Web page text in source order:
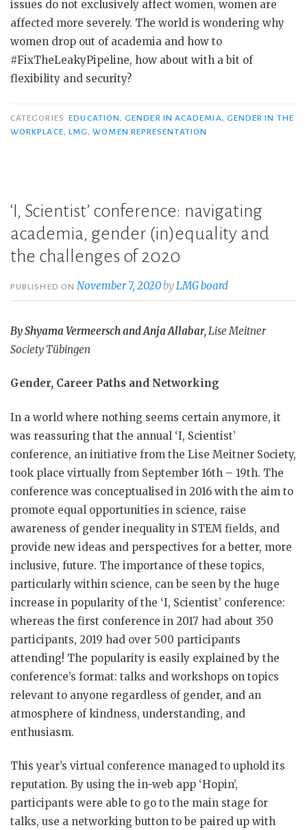
issues do not exclusively affect women, women are
affected more severely. The world is wondering why
women drop out of academia and how to
#FixTheLeakyPipeline, how about with a bit of
flexibility and security?
CATEGORIES EDUCATION,GENDER IN ACADEMIA, GENDER IN THE
WORKPLACE, LMG,WOMEN REPRESENTATION
‘I, Scientist’ conference: navigating
academia, gender (in)equality and
the challenges of 2020
PUBLISHED ONNovember 7, 2020byLMG board
By Shyama Vermeersch and Anja Allabar, Lise Meitner
Society Tübingen
Gender, Career Paths and Networking
In a world where nothing seems certain anymore, it
was reassuring that the annual ‘I, Scientist’
conference, an initiative from the Lise Meitner Society,
took place virtually from September 16th – 19th. The
conference was conceptualised in 2016 with the aim to
promote equal opportunities in science, raise
awareness of gender inequality in STEM fields, and
provide new ideas and perspectives for a better, more
inclusive, future. The importance of these topics,
particularly within science, can be seen by the huge
increase in popularity of the ‘I, Scientist’ conference:
whereas the first conference in 2017 had about 350
participants, 2019 had over 500 participants
attending! The popularity is easily explained by the
conference’s format: talks and workshops on topics
relevant to anyone regardless of gender, and an
atmosphere of kindness, understanding, and
enthusiasm.
This year’s virtual conference managed to uphold its
reputation. By using the in-web app ‘Hopin’,
participants were able to go to the main stage for
talks, use a networking button to be paired up with